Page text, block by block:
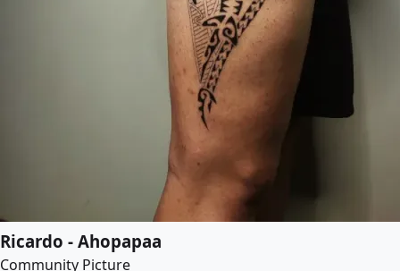
Ricardo - Ahopapaa
Community Picture